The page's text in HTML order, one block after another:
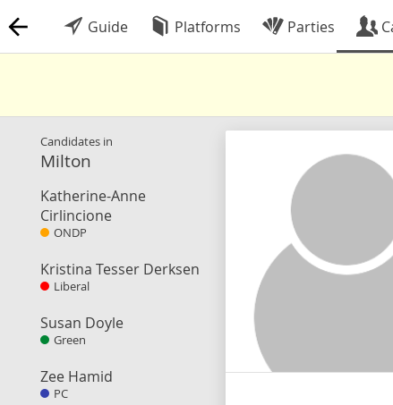
Guide Platforms Parties
Candidates in
Milton
Katherine-Anne
Cirlincione
ONDP
Kristina Tesser Derksen
Liberal
Susan Doyle
Green
Zee Hamid
PC